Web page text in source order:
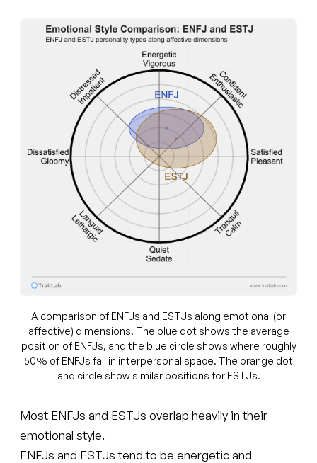
A comparison of ENFJs and ESTJs along emotional (or
affective) dimensions. The blue dot shows the average
position of ENFJs, and the blue circle shows where roughly
50% of ENFJs fall in interpersonal space. The orange dot
and circle show similar positions for ESTJs.
Most ENFJs and ESTJs overlap heavily in their
emotional style.
ENFJs and ESTJs tend to be energetic and